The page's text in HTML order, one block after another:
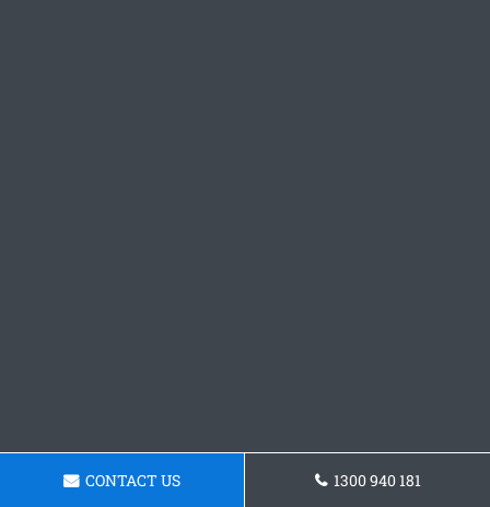
CONTACT US 1300 940 181